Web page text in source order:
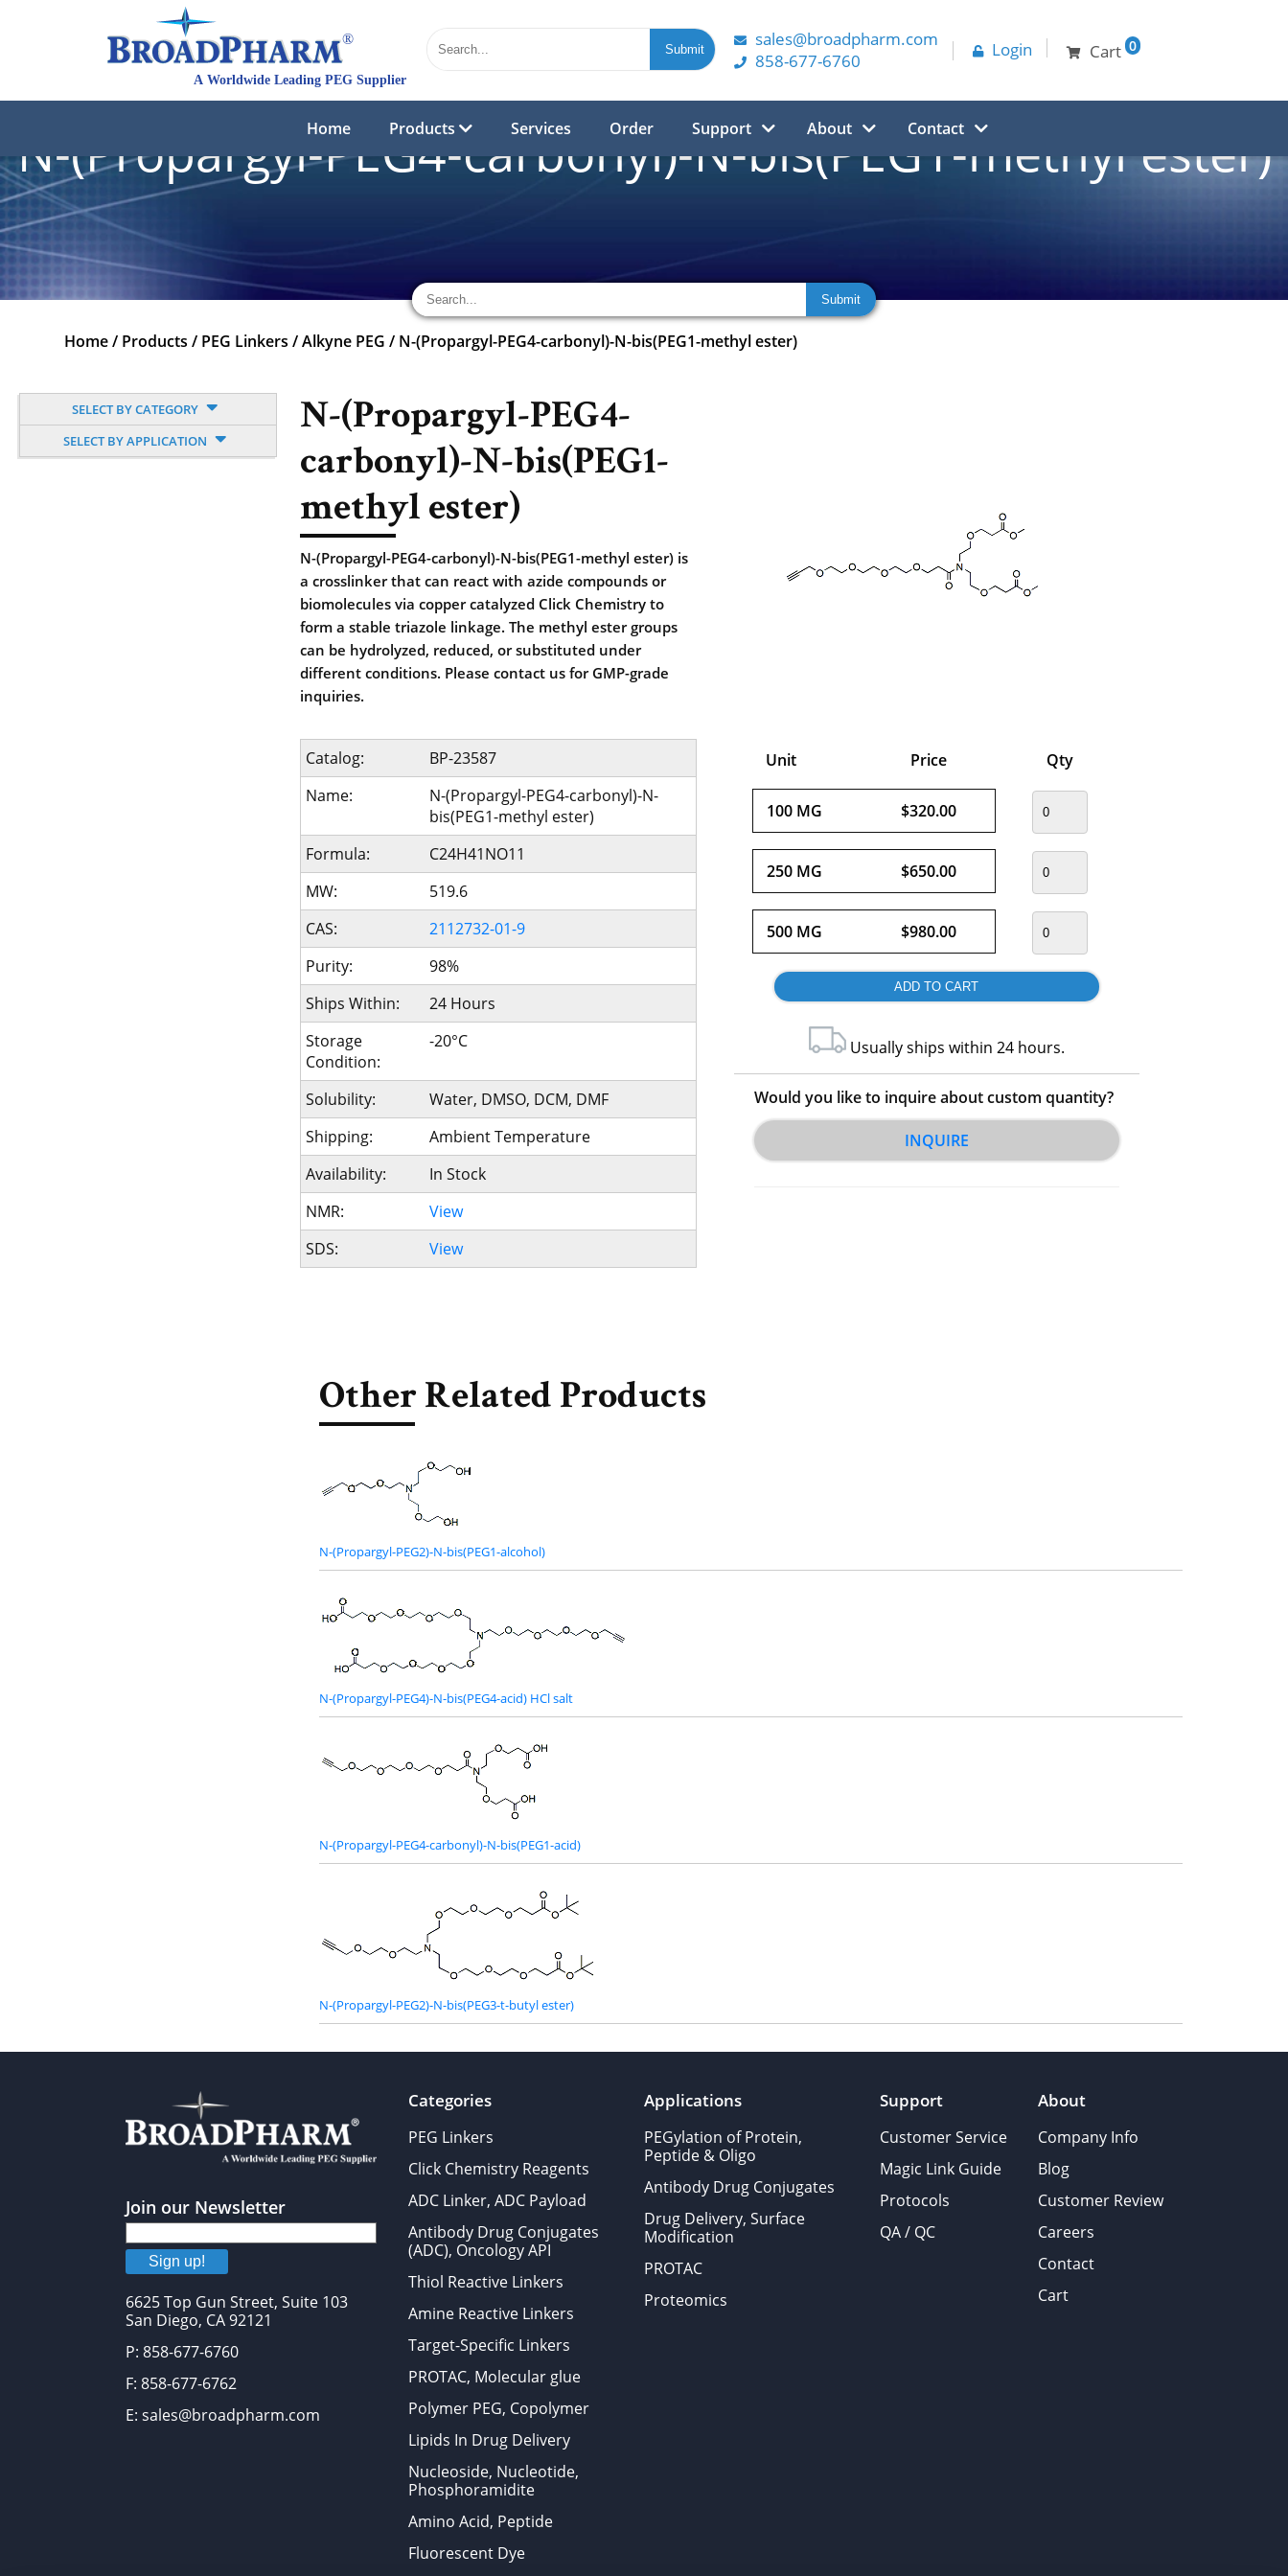
sales@broadpharm.com
858-677-6760
Login Cart 0
Home Products Services Order Support About Contact
N-(Propargyl-PEG4-carbonyl)-N-bis(PEG1-methyl ester)
Home/ Products / PEG Linkers /Alkyne PEG / N-(Propargyl-PEG4-carbonyl)-N-bis(PEG1-methyl ester)
SELECT BY CATEGORY
SELECT BY APPLICATION
N-(Propargyl-PEG4-
carbonyl)-N-bis(PEG1-
methyl ester)
N-(Propargyl-PEG4-carbonyl)-N-bis(PEG1-methyl ester) is
a crosslinker that can react with azide compounds or
biomolecules via copper catalyzed Click Chemistry to
form a stable triazole linkage. The methyl ester groups
can be hydrolyzed, reduced, or substituted under
different conditions. Please contact us for GMP-grade
inquiries.
Catalog:
BP-23587
Name:
N-(Propargyl-PEG4-carbonyl)-N-
bis(PEG1-methyl ester)
Formula:
C24H41NO11
MW:
519.6
CAS:
2112732-01-9
Purity:
98%
Ships Within:
24 Hours
Storage
Condition:
-20°C
Solubility:
Water, DMSO, DCM, DMF
Shipping:
Ambient Temperature
Availability:
In Stock
NMR:
View
SDS:
View
Unit Price Qty
100 MG $320.00
250 MG $650.00
500 MG $980.00
Usually ships within 24 hours.
Would you like to inquire about custom quantity?
INQUIRE
Other Related Products
N-(Propargyl-PEG2)-N-bis(PEG1-alcohol)
N-(Propargyl-PEG4)-N-bis(PEG4-acid) HCl salt
N-(Propargyl-PEG4-carbonyl)-N-bis(PEG1-acid)
N-(Propargyl-PEG2)-N-bis(PEG3-t-butyl ester)
Join our Newsletter
Sign up!
6625 Top Gun Street, Suite 103
San Diego, CA 92121
P: 858-677-6760
F: 858-677-6762
E: sales@broadpharm.com
Categories
PEG Linkers
Click Chemistry Reagents
ADC Linker, ADC Payload
Antibody Drug Conjugates
(ADC), Oncology API
Thiol Reactive Linkers
Amine Reactive Linkers
Target-Specific Linkers
PROTAC, Molecular glue
Polymer PEG, Copolymer
Lipids In Drug Delivery
Nucleoside, Nucleotide,
Phosphoramidite
Amino Acid, Peptide
Fluorescent Dye
Applications
PEGylation of Protein,
Peptide & Oligo
Antibody Drug Conjugates
Drug Delivery, Surface
Modification
PROTAC
Proteomics
Support
Customer Service
Magic Link Guide
Protocols
QA / QC
About
Company Info
Blog
Customer Review
Careers
Contact
Cart